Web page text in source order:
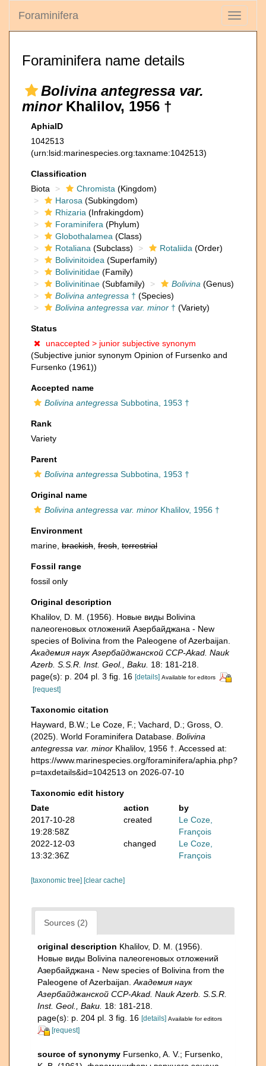
Toggle
Foraminifera
Foraminifera name details
Bolivina antegressa var.
minorKhalilov, 1956 †
AphiaID
1042513
(urn:lsid:marinespecies.org:taxname:1042513)
Classification
Biota
Chromista (Kingdom)
Harosa (Subkingdom)
Rhizaria (Infrakingdom)
Foraminifera (Phylum)
Globothalamea (Class)
Rotaliana (Subclass) Rotaliida (Order)
Bolivinitoidea (Superfamily)
Bolivinitidae (Family)
Bolivinitinae (Subfamily) Bolivina (Genus)
Bolivina antegressa † (Species)
Bolivina antegressa var. minor † (Variety)
Status
unaccepted > junior subjective synonym
(Subjective junior synonym Opinion of Fursenko and
Fursenko (1961))
Accepted name
Bolivina antegressa Subbotina, 1953 †
Rank
Variety
Parent
Bolivina antegressa Subbotina, 1953 †
Original name
Bolivina antegressa var. minor Khalilov, 1956 †
Environment
marine, brackish fresh terrestrial
Fossil range
fossil only
Original description
Khalilov, D. M. (1956). Новые виды Bolivina
палеогеновых отложений Азербайджана - New
species of Bolivina from the Paleogene of Azerbaijan.
Академия наук Азербайджанской ССР-Akad. Nauk
Azerb. S.S.R. Inst. Geol., Baku. 18: 181-218.
page(s): p. 204 pl. 3 fig. 16 [details] Available for editors
[request]
Taxonomic citation
Hayward, B.W.; Le Coze, F.; Vachard, D.; Gross, O.
(2025). World Foraminifera Database. Bolivina
antegressa var. minor Khalilov, 1956 †. Accessed at:
https://www.marinespecies.org/foraminifera/aphia.php?
p=taxdetails&id=1042513 on 2026-07-10
Taxonomic edit history
Date
action
by
2017-10-28
19:28:58Z
created
Le Coze,
François
2022-12-03
13:32:36Z
changed
Le Coze,
François
[taxonomic tree] [clear cache]
Sources (2)
original description Khalilov, D. M. (1956).
Новые виды Bolivina палеогеновых отложений
Азербайджана - New species of Bolivina from the
Paleogene of Azerbaijan. Академия наук
Азербайджанской ССР-Akad. Nauk Azerb. S.S.R.
Inst. Geol., Baku. 18: 181-218.
page(s): p. 204 pl. 3 fig. 16 [details] Available for editors
[request]
source of synonymy Fursenko, A. V.; Fursenko,